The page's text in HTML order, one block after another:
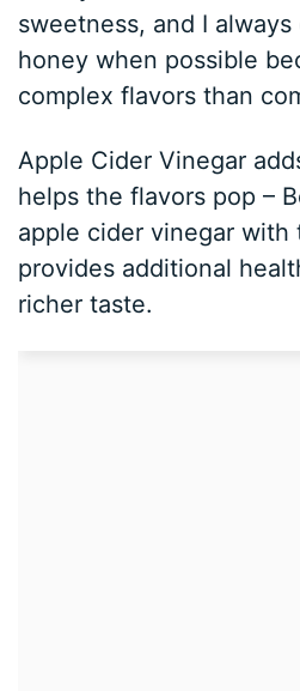
sweetness, and I
honey when possible
complex flavors than
Apple Cider Vinegar
helps the flavors pop –
apple cider vinegar with
provides additional
richer taste.